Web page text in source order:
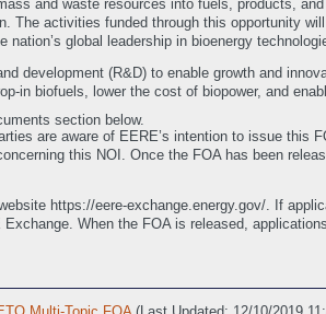
and waste resources into fuels, products,
The activities funded through this opportunity
global leadership in bioenergy
development (R&D) to enable growth and
in biofuels, lower the cost of biopower, and
section below.
are aware of EERE’s intention to issue this
this NOI. Once the FOA has been
https://eere-exchange.energy.gov/. If
When the FOA is released,